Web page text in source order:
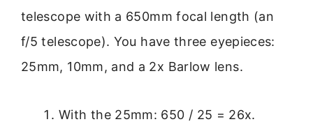
telescope with a 650mm focal length (an
f/5 telescope). You have three eyepieces:
25mm, 10mm, and a 2x Barlow lens.
With the 25mm: 650 / 25 = 26x.